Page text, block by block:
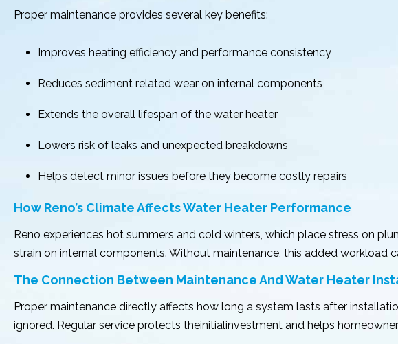
Proper maintenance provides several key benefits:
Improves heating efficiency and performance consistency
Reduces sediment related wear on internal components
Extends the overall lifespan of the water heater
Lowers risk of leaks and unexpected breakdowns
Helps detect minor issues before they become costly repairs
How Reno’s Climate Affects Water Heater Performance
Reno experiences hot summers and cold winters, which place stress on
strain on internal components. Without maintenance, this added workload
The Connection Between Maintenance And Water Heater
Proper maintenance directly affects how long a system lasts after
ignored. Regular service protects theinitialinvestment and helps